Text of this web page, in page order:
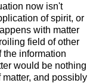
now isn't
of spirit, or
with matter
field of other
the information
would be nothing
matter, and possibly